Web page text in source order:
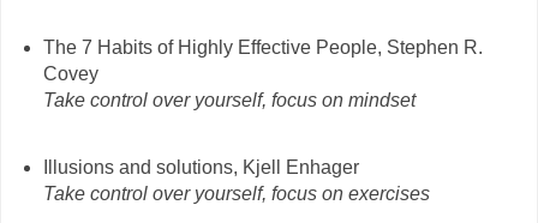
The 7 Habits of Highly Effective People, Stephen R.
Covey
Take control over yourself, focus on mindset
Illusions and solutions, Kjell Enhager
Take control over yourself, focus on exercises